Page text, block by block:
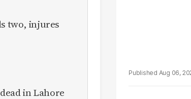
two, injures
in Lahore
Aug 06,